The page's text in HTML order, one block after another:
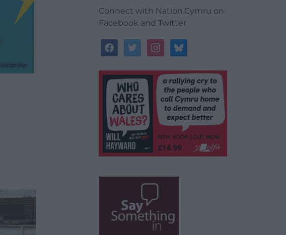
Connect with Nation.Cymru on
Facebook and Twitter
facebooktwitterinstagrambluesky